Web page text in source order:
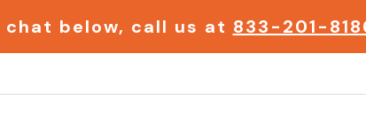
chat below, call us at 833-201-